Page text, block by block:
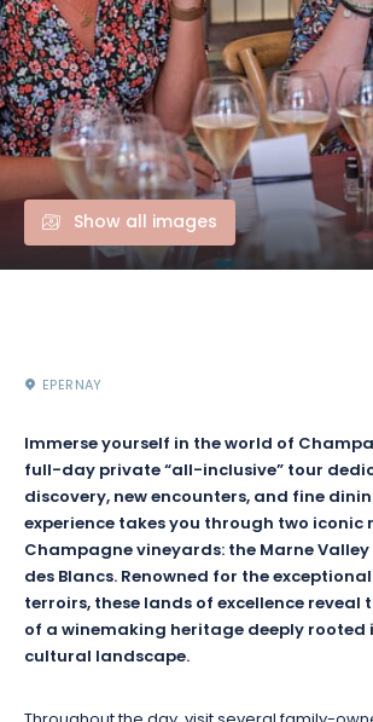
Show all images
EPERNAY
Immerse yourself in the world of
full-day private “all-inclusive” tour
discovery, new encounters, and fine
experience takes you through two iconic
Champagne vineyards: the Marne
des Blancs. Renowned for the
terroirs, these lands of excellence reveal
of a winemaking heritage deeply rooted
cultural landscape.